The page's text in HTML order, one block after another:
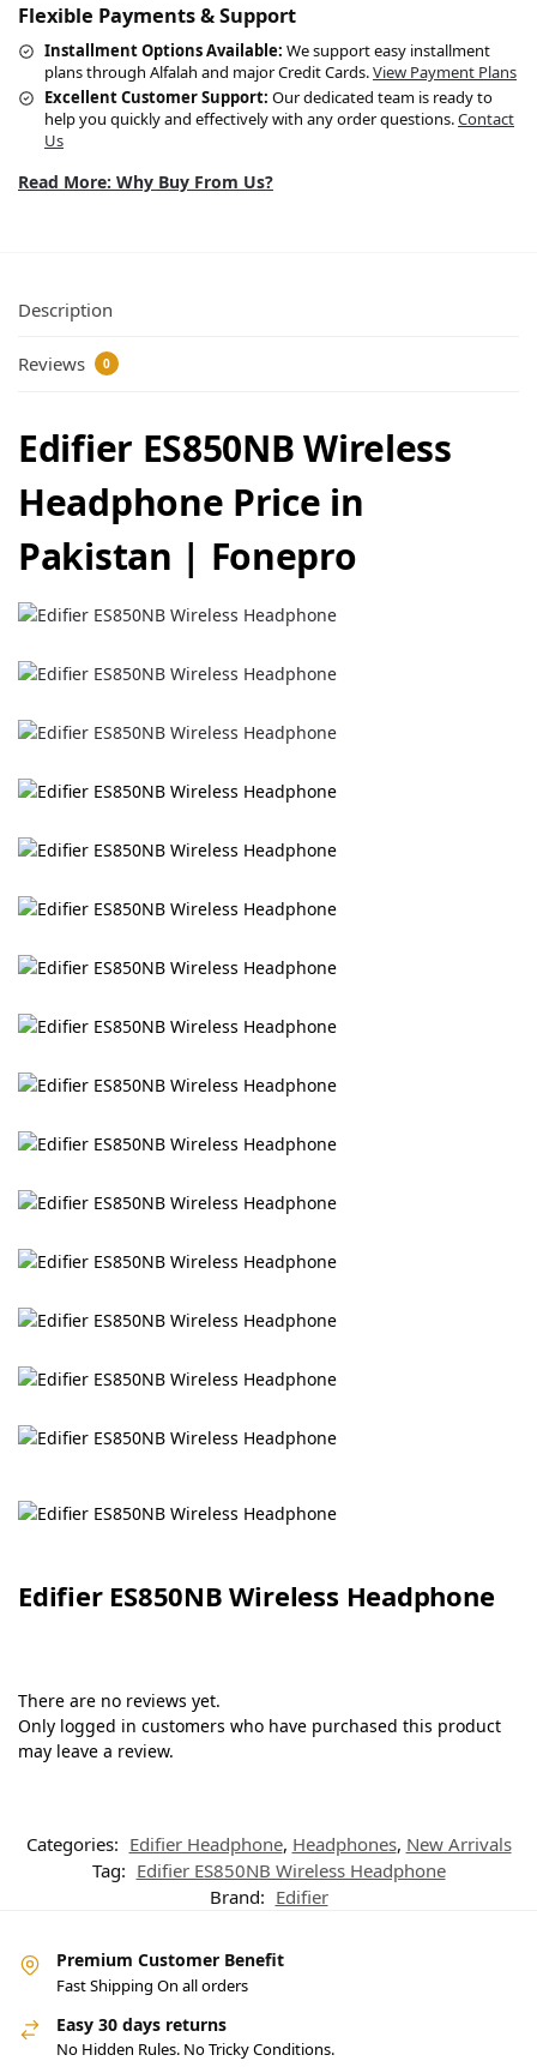
Flexible Payments & Support
Installment Options Available: We support easy installment
plans through Alfalah and major Credit Cards.View Payment Plans
Excellent Customer Support: Our dedicated team is ready to
help you quickly and effectively with any order questions.Contact
Us
Read More: Why Buy From Us?
Description
Reviews 0
Edifier ES850NB Wireless
Headphone Price in
Pakistan | Fonepro
Edifier ES850NB Wireless Headphone
There are no reviews yet.
Only logged in customers who have purchased this product
may leave a review.
Categories: Edifier Headphone, Headphones, New Arrivals
Tag: Edifier ES850NB Wireless Headphone
Brand: Edifier
Premium Customer Benefit
Fast Shipping On all orders
Easy 30 days returns
No Hidden Rules. No Tricky Conditions.